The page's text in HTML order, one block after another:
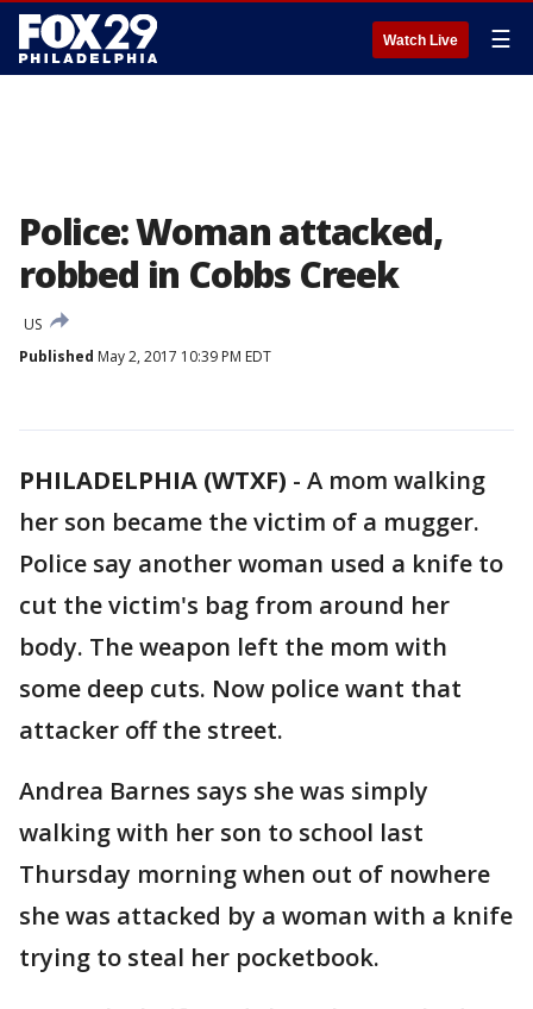
Watch Live ☰
Police: Woman attacked,
robbed in Cobbs Creek
US
Published May 2, 2017 10:39 PM EDT
PHILADELPHIA (WTXF) - A mom walking
her son became the victim of a mugger.
Police say another woman used a knife to
cut the victim's bag from around her
body. The weapon left the mom with
some deep cuts. Now police want that
attacker off the street.
Andrea Barnes says she was simply
walking with her son to school last
Thursday morning when out of nowhere
she was attacked by a woman with a knife
trying to steal her pocketbook.